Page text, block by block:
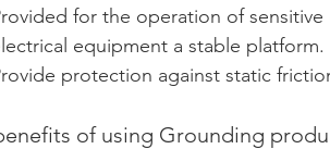
for the operation of
equipment a stable platform.
protection against static
of using Grounding